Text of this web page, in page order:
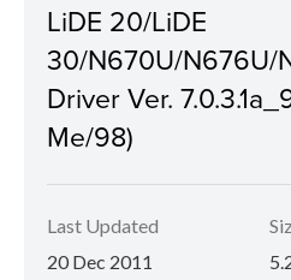
LiDE 20/LiDE
30/N670U/N676U/
Driver Ver.
Me/98)
Last Updated
20 Dec 2011